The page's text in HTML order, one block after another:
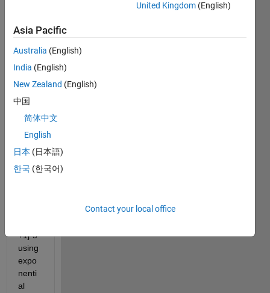
I am
looki
for
help
to
ate
value
of a
comp
lex
+1j*5
using
expo
nenti
al
United Kingdom (English)
Asia Pacific
Australia (English)
India (English)
New Zealand (English)
中国
简体中文
English
日本 (日本語)
한국 (한국어)
Contact your local office